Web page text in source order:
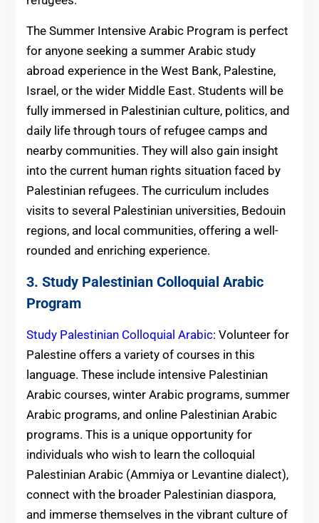
The Summer Intensive Arabic Program is perfect
for anyone seeking a summer Arabic study
abroad experience in the West Bank, Palestine,
Israel, or the wider Middle East. Students will be
fully immersed in Palestinian culture, politics, and
daily life through tours of refugee camps and
nearby communities. They will also gain insight
into the current human rights situation faced by
Palestinian refugees. The curriculum includes
visits to several Palestinian universities, Bedouin
regions, and local communities, offering a well-
rounded and enriching experience.
3. Study Palestinian Colloquial Arabic
Program
Study Palestinian Colloquial Arabic: Volunteer for
Palestine offers a variety of courses in this
language. These include intensive Palestinian
Arabic courses, winter Arabic programs, summer
Arabic programs, and online Palestinian Arabic
programs. This is a unique opportunity for
individuals who wish to learn the colloquial
Palestinian Arabic (Ammiya or Levantine dialect),
connect with the broader Palestinian diaspora,
and immerse themselves in the vibrant culture of